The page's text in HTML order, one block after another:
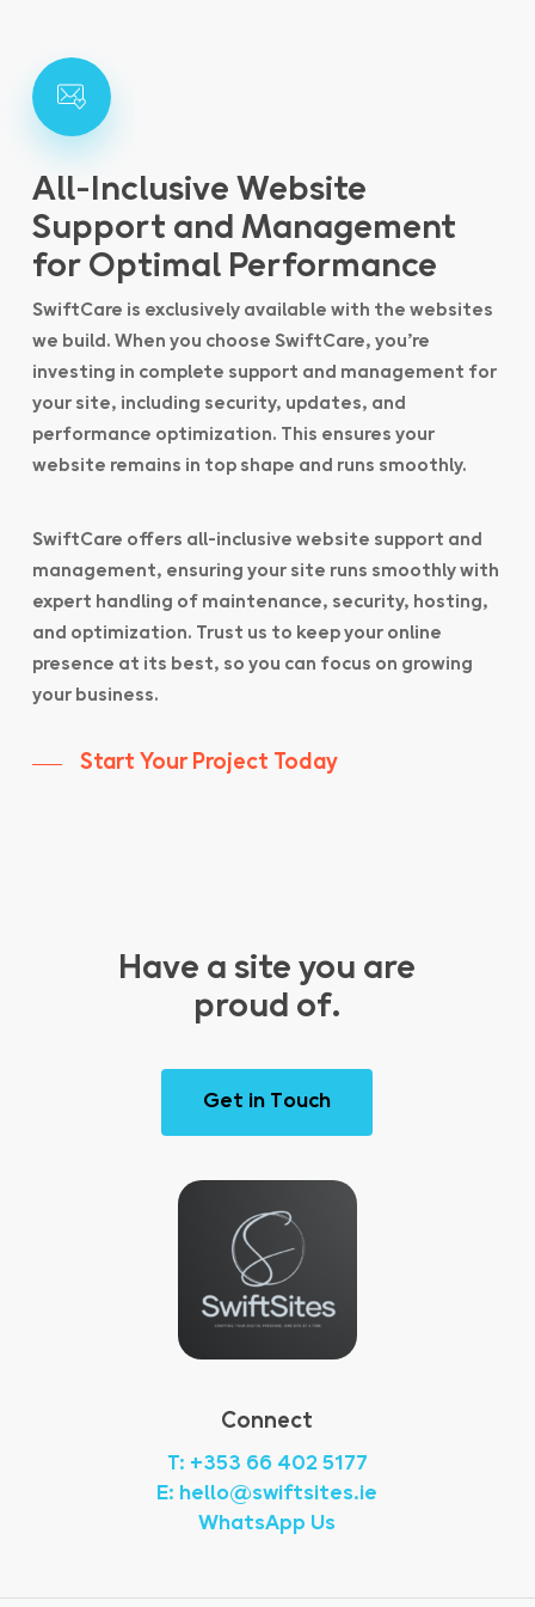
All-Inclusive Website
Support and Management
for Optimal Performance
SwiftCare is exclusively available with the websites
we build. When you choose SwiftCare, you’re
investing in complete support and management for
your site, including security, updates, and
performance optimization. This ensures your
website remains in top shape and runs smoothly.
SwiftCare offers all-inclusive website support and
management, ensuring your site runs smoothly with
expert handling of maintenance, security, hosting,
and optimization. Trust us to keep your online
presence at its best, so you can focus on growing
your business.
Start Your Project Today
Have a site you are
proud of.
Get in ouch
Connect
T: +353 66 402 5177
E: hello@swiftsites.ie
WhatsApp Us